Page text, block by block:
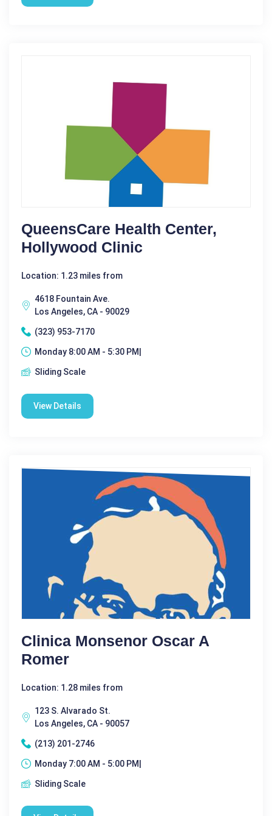
QueensCare Health Center,
Hollywood Clinic
Location: 1.23 miles from
4618 Fountain Ave.
Los Angeles, CA - 90029
(323) 953-7170
Monday 8:00 AM - 5:30 PM|
Sliding Scale
View Details
Clinica Monsenor Oscar A
Romer
Location: 1.28 miles from
123 S. Alvarado St.
Los Angeles, CA - 90057
(213) 201-2746
Monday 7:00 AM - 5:00 PM|
Sliding Scale